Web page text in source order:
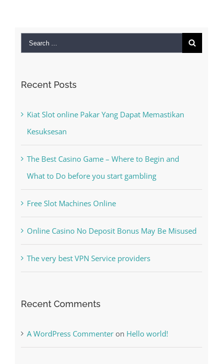
Search
Recent Posts
Kiat Slot online Pakar Yang Dapat Memastikan
Kesuksesan
The Best Casino Game – Where to Begin and
What to Do before you start gambling
Free Slot Machines Online
Online Casino No Deposit Bonus May Be Misused
The very best VPN Service providers
Recent Comments
A WordPress Commenteron Hello world!